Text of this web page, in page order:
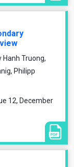
Truong,
Philipp
12, December